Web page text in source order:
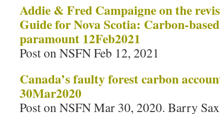
Addie & Fred Campaigne on the
Guide for Nova Scotia: Carbon-
paramount 12Feb2021
Post on NSFN Feb 12, 2021
Canada’s faulty forest carbon
30Mar2020
Post on NSFN Mar 30, 2020. Barry